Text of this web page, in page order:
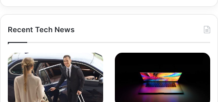
Recent Tech News